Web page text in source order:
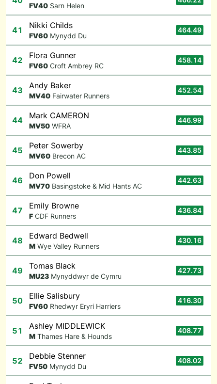
FV40 Sarn Helen
41 Nikki Childs
FV60 Mynydd Du
464.49
42 Flora Gunner
FV60 Croft Ambrey RC
458.14
43 Andy Baker
MV40 Fairwater Runners
452.54
44 Mark CAMERON
MV50 WFRA
446.99
45 Peter Sowerby
MV60 Brecon AC
443.85
46 Don Powell
MV70 Basingstoke & Mid Hants AC
442.63
47 Emily Browne
F CDF Runners
436.84
48 Edward Bedwell
M Wye Valley Runners
430.16
49 Tomas Black
MU23 Mynyddwyr de Cymru
427.73
50 Ellie Salisbury
FV60 Rhedwyr Eryri Harriers
416.30
51 Ashley MIDDLEWICK
M Thames Hare & Hounds
408.77
52 Debbie Stenner
FV50 Mynydd Du
408.02